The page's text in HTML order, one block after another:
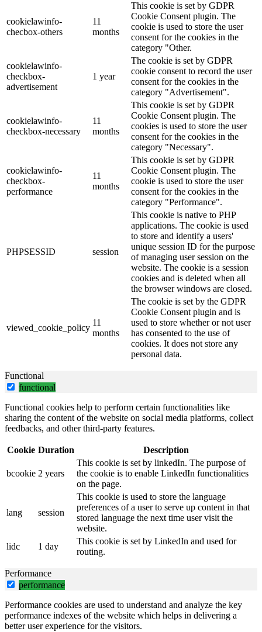
cookielawinfo-
checbox-others
11
months
This cookie is set by GDPR
Cookie Consent plugin. The
cookie is used to store the user
consent for the cookies in the
category "Other.
cookielawinfo-
checkbox-
advertisement
1 year
The cookie is set by GDPR
cookie consent to record the user
consent for the cookies in the
category "Advertisement".
cookielawinfo-
checkbox-necessary
11
months
This cookie is set by GDPR
Cookie Consent plugin. The
cookies is used to store the user
consent for the cookies in the
category "Necessary".
cookielawinfo-
checkbox-
performance
11
months
This cookie is set by GDPR
Cookie Consent plugin. The
cookie is used to store the user
consent for the cookies in the
category "Performance".
PHPSESSID session
This cookie is native to PHP
applications. The cookie is used
to store and identify a users'
unique session ID for the purpose
of managing user session on the
website. The cookie is a session
cookies and is deleted when all
the browser windows are closed.
viewed_cookie_policy
11
months
The cookie is set by the GDPR
Cookie Consent plugin and is
used to store whether or not user
has consented to the use of
cookies. It does not store any
personal data.
Functional
functional
Functional cookies help to perform certain functionalities like
sharing the content of the website on social media platforms, collect
feedbacks, and other third-party features.
Cookie Duration Description
bcookie 2 years
This cookie is set by linkedIn. The purpose of
the cookie is to enable LinkedIn functionalities
on the page.
lang session
This cookie is used to store the language
preferences of a user to serve up content in that
stored language the next time user visit the
website.
lidc
1 day
This cookie is set by LinkedIn and used for
routing.
Performance
performance
Performance cookies are used to understand and analyze the key
performance indexes of the website which helps in delivering a
better user experience for the visitors.